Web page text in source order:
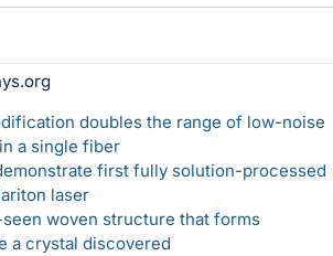
doubles the range of low-noise
a single fiber
first fully solution-processed
laser
woven structure that forms
a crystal discovered